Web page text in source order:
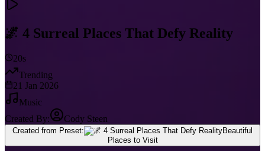
🌌 4 Surreal Places That Defy Reality
20s
Trending
21 Jan 2026
Music
Created By:
Cody Steen
Created from Preset:
Beautiful
Places to Visit